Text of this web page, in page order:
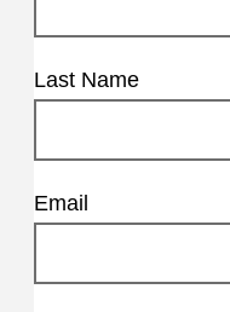
Last Name
Email